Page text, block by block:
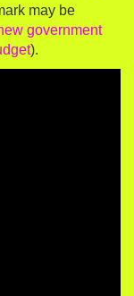
may be
government
).